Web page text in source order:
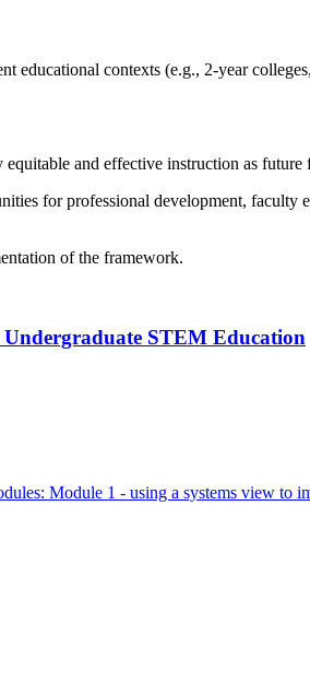
educational contexts (e.g., 2-year
and effective instruction as future
for professional development, faculty
of the framework.
STEM Education
Module 1 - using a systems view to